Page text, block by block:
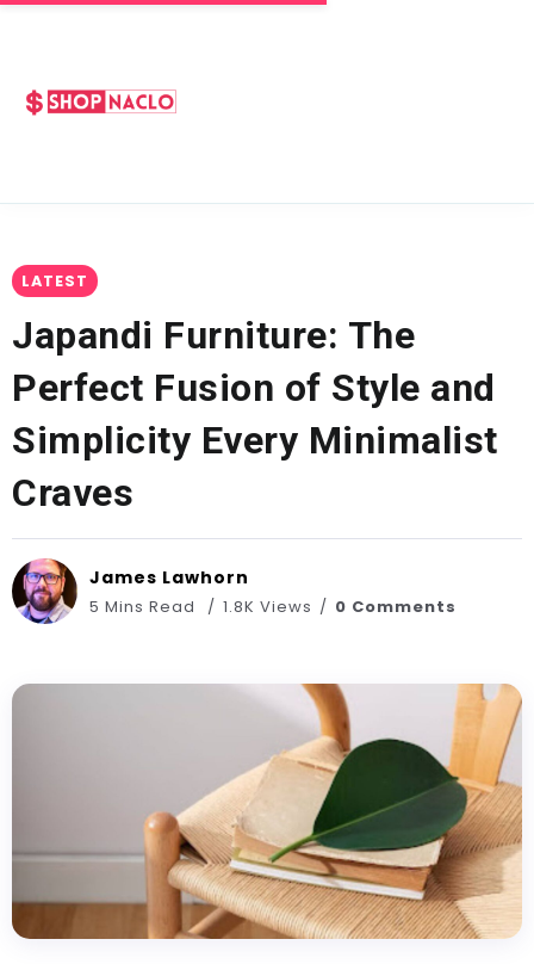
LATEST
Japandi Furniture: The
Perfect Fusion of Style and
Simplicity Every Minimalist
Craves
James Lawhorn
5 Mins Read 1.8K Views 0 Comments